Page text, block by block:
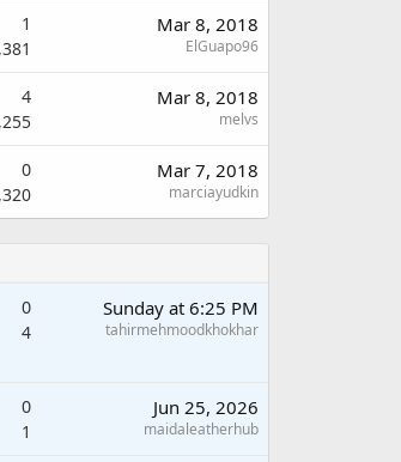
1 Mar 8, 2018
ElGuapo96
4 Mar 8, 2018
melvs
0 Mar 7, 2018
marciayudkin
0
4
Sunday at 6:25 PM
tahirmehmoodkhokhar
0
1
Jun 25, 2026
maidaleatherhub